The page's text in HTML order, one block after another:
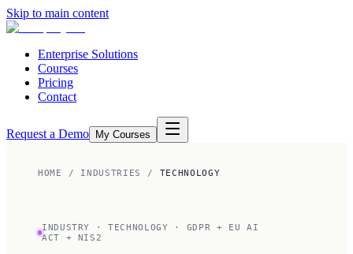
Skip to main content
Enterprise Solutions
Courses
Pricing
Contact
Request a Demo My Courses
HOME / INDUSTRIES / TECHNOLOGY
INDUSTRY ·TECHNOLOGY · GDPR + EU AI
ACT + NIS2